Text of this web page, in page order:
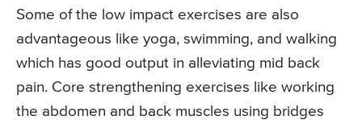
Some of the low impact exercises are also
advantageous like yoga, swimming, and walking
which has good output in alleviating mid back
pain. Core strengthening exercises like working
the abdomen and back muscles using bridges